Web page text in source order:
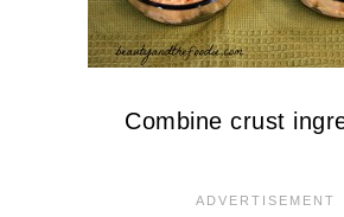
Combine crust